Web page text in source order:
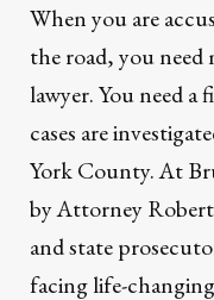
When you are
the road, you need
lawyer. You need
cases are
York County. At
by Attorney
and state
facing life-